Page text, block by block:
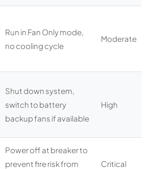
Run in Fan Only mode,
no cooling cycle
Moderate
Shut down system,
switch to battery
backup fans if available
High
Power off at breaker to
prevent fire risk from
Critical